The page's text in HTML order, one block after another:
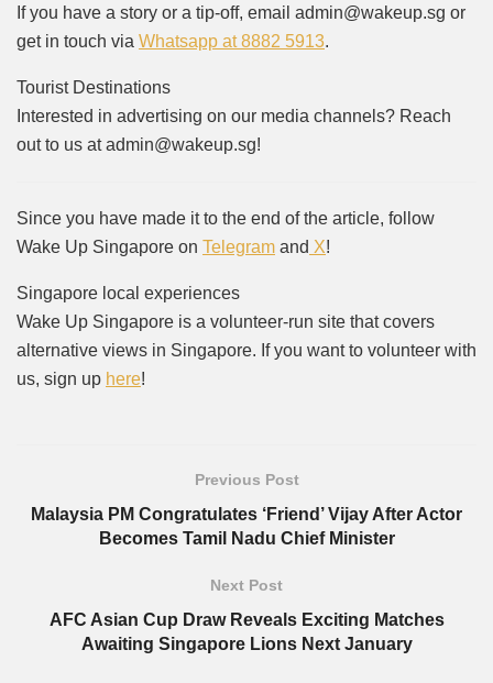
If you have a story or a tip-off, email admin@wakeup.sg or
get in touch via Whatsapp at 8882 5913.
Tourist Destinations
Interested in advertising on our media channels? Reach
out to us at admin@wakeup.sg!
Since you have made it to the end of the article, follow
Wake Up Singapore on Telegram and X!
Singapore local experiences
Wake Up Singapore is a volunteer-run site that covers
alternative views in Singapore. If you want to volunteer with
us, sign up here!
Previous Post
Malaysia PM Congratulates ‘Friend’ Vijay After Actor
Becomes Tamil Nadu Chief Minister
Next Post
AFC Asian Cup Draw Reveals Exciting Matches
Awaiting Singapore Lions Next January